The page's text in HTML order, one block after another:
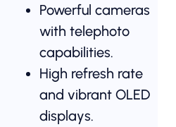
Powerful cameras
with telephoto
capabilities.
High refresh rate
and vibrant OLED
displays.